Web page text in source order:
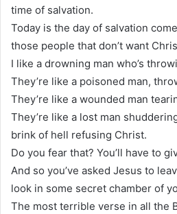
time of salvation.
Today is the day of salvation
those people that don’t want
I like a drowning man who’s
They’re like a poisoned man,
They’re like a wounded man
They’re like a lost man
brink of hell refusing Christ.
Do you fear that? You’ll have to
And so you’ve asked Jesus to
look in some secret chamber of
The most terrible verse in all the